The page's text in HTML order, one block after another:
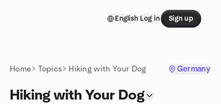
English Log in Sign up
Home Topics Hiking with Your Dog Germany
Hiking with Your Dog